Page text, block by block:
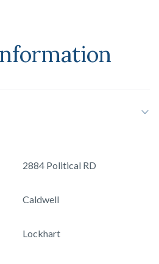
2884 Political RD
Caldwell
Lockhart